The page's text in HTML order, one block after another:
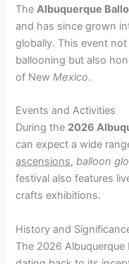
TheAlbuquerque
and has since grown
globally. This event
ballooning but also
of NewMexico.
Events and Activities
During the 2026
can expect a wide
ascensions,balloon
festival also features
crafts exhibitions.
History and
The 2026